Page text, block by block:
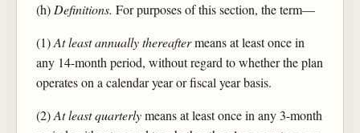
(h)Definitions. For purposes of this section, the term—
(1)At least annually thereaftermeans at least once in
any 14-month period, without regard to whether the plan
operates on a calendar year or fiscal year basis.
(2)At least quarterlymeans at least once in any 3-month